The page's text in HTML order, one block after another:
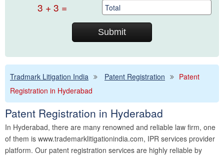
3 + 3 =
Tradmark Litigation India Patent Registration
Patent
Registration in Hyderabad
Patent Registration in Hyderabad
In Hyderabad, there are many renowned and reliable law firm, one
of them is www.trademarklitigationindia.com, IPR services provider
platform. Our patent registration services are highly reliable by